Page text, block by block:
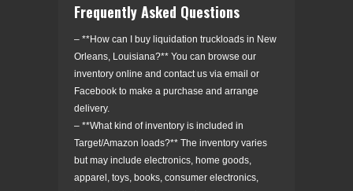
Frequently Asked Questions
– **How can I buy liquidation truckloads in New
Orleans, Louisiana?** You can browse our
inventory online and contact us via email or
Facebook to make a purchase and arrange
delivery.
– **What kind of inventory is included in
Target/Amazon loads?** The inventory varies
but may include electronics, home goods,
apparel, toys, books, consumer electronics,